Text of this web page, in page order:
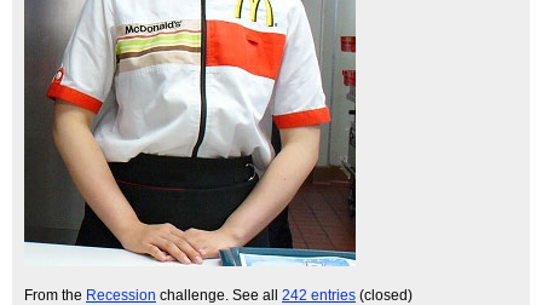
From the Recession challenge. See all 242 entries (closed)